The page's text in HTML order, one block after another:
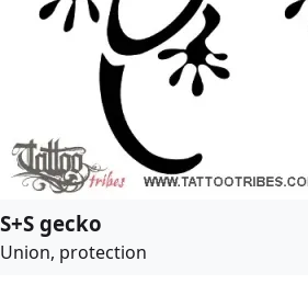
S+S gecko
Union, protection